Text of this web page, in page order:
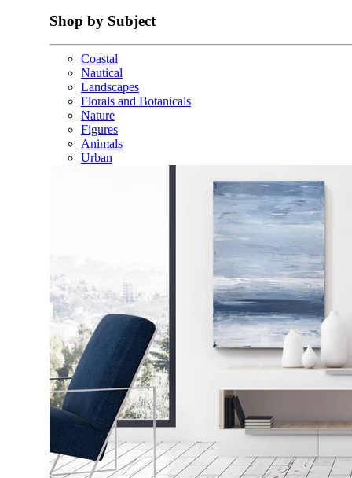
Shop by Subject
Coastal
Nautical
Landscapes
Florals and Botanicals
Nature
Figures
Animals
Urban